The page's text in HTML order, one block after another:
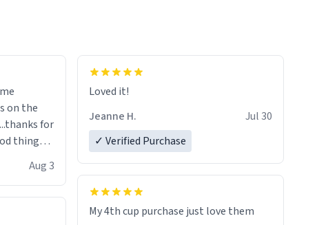
for
things i
visit and if
Aug 3
Loved it!
Jeanne H.
Jul 30
✓ Verified Purchase
My 4th cup purchase just love them